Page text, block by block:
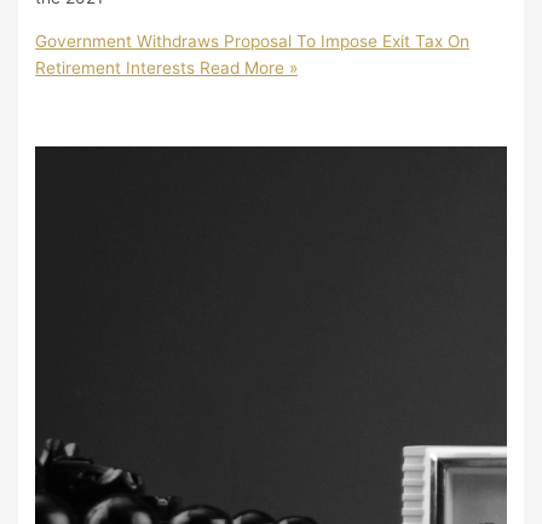
Government Withdraws Proposal To Impose Exit Tax On
Retirement Interests Read More »